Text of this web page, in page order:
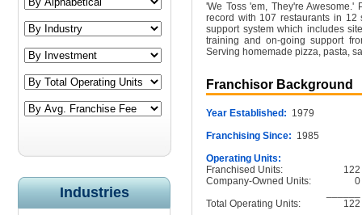
Industries
'We Toss 'em, They're Awesome.'
record with 107 restaurants in 12
support system which includes
training and on-going support
Serving homemade pizza, pasta,
Franchisor Background
Year Established: 1979
Franchising Since: 1985
Operating Units:
Franchised Units:
122
Company-Owned Units:
0
Total Operating Units:
122